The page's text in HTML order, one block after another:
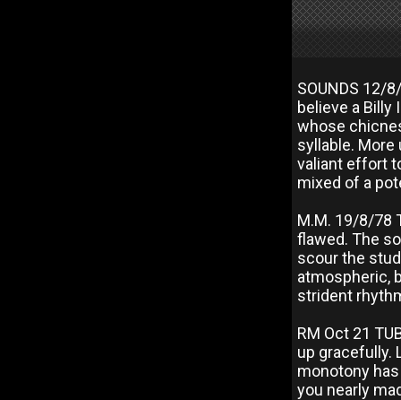
SOUNDS 12/
believe a Billy
whose
syllable.
valiant effort
mixed of a
M.M. 19/8/78
flawed. The
scour the
atmospheric,
strident
RM Oct 21
up gracefully.
monotony
you nearly